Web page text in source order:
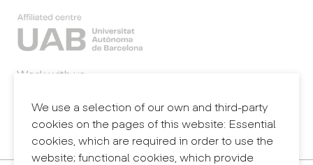
We use a selection of our own and third-party
cookies on the pages of this website: Essential
cookies, which are required in order to use the
website; functional cookies, which provide
Work with us
Legal notice
Privacy policy
Internal information system (reporting channel)